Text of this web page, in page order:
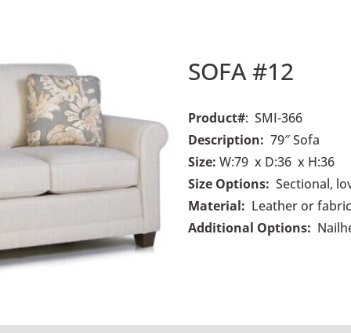
SOFA #12
Product#: SMI-366
Description:79″ Sofa
Size: W:79 x D:36 x H:36
Size Options:Sectional,
Material: Leather or
Additional Options: